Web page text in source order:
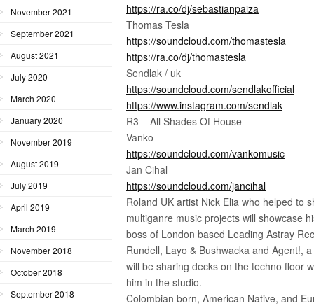
https://ra.co/dj/sebastianpaiza
Thomas Tesla
https://soundcloud.com/thomastesla
https://ra.co/dj/thomastesla
Sendlak / uk
https://soundcloud.com/sendlakofficial
https://www.instagram.com/sendlak
R3 – All Shades Of House
Vanko
https://soundcloud.com/vankomusic
Jan Cihal
https://soundcloud.com/jancihal
Roland UK artist Nick Elia who helped to
multiganre music projects will showcase
boss of London based Leading Astray
Rundell, Layo & Bushwacka and Agent!,
will be sharing decks on the techno floor
him in the studio.
Colombian born, American Native, and
November 2021
September 2021
August 2021
July 2020
March 2020
January 2020
November 2019
August 2019
July 2019
April 2019
March 2019
November 2018
October 2018
September 2018